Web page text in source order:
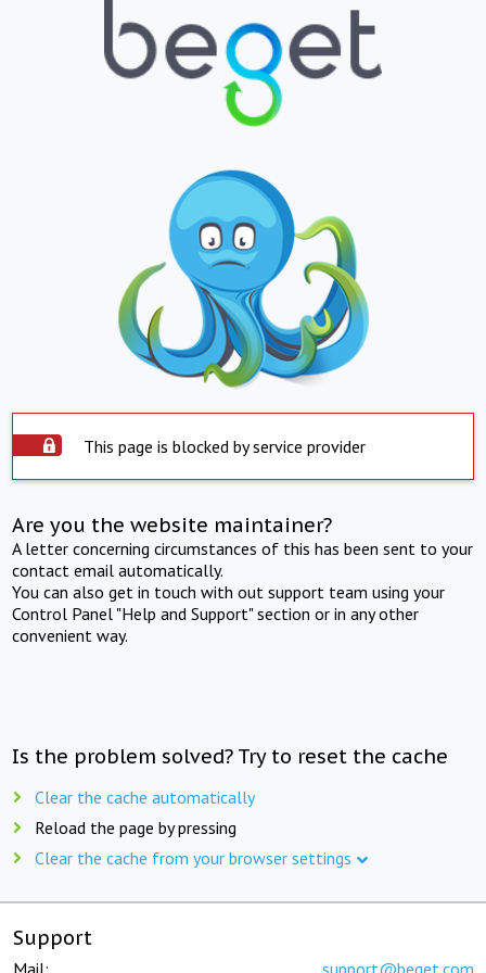
This page is blocked by service provider
Are you the website maintainer?
A letter concerning circumstances of this has been sent to your
contact email automatically.
You can also get in touch with out support team using your
Control Panel "Help and Support" section or in any other
convenient way.
Is the problem solved? Try to reset the cache
Clear the cache automatically
Reload the page by pressing
Clear the cache from your browser settings
Support
Mail: support@beget.com